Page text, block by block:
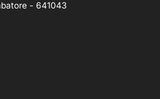
- 641043